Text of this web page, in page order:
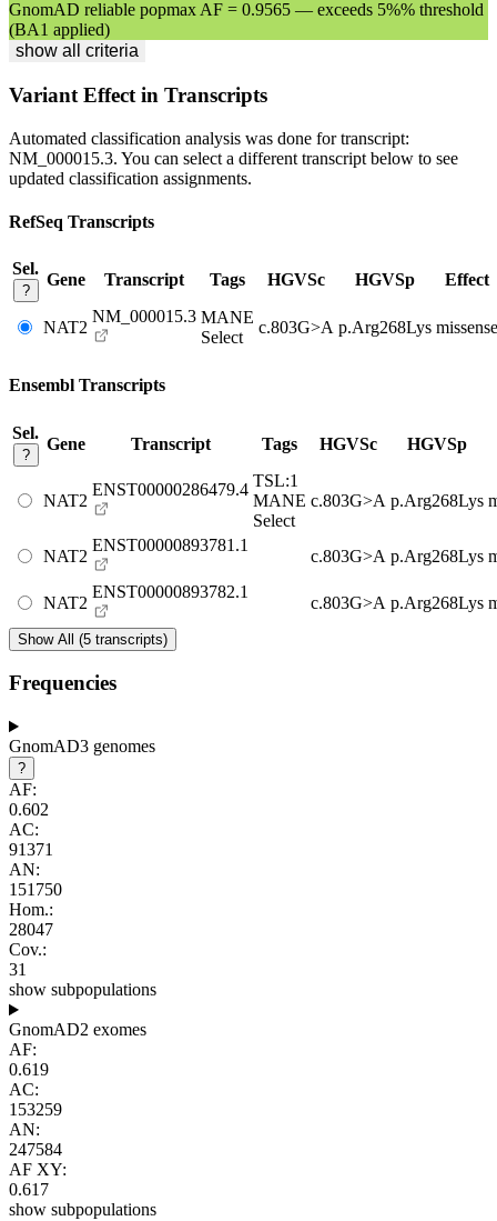
GnomAD reliable popmax AF = 0.9565 — exceeds 5%% threshold
(BA1 applied)
show all criteria
Variant Effect in Transcripts
Automated classification analysis was done for transcript:
NM_000015.3. You can select a different transcript below to see
updated classification assignments.
RefSeq Transcripts
Sel.
?
Gene Transcript Tags HGVSc HGVSp Effect
NAT2
NM_000015.3 MANE
Select
c.803G>A p.Arg268Lys missense
Ensembl Transcripts
Sel.
?
Gene Transcript Tags HGVSc HGVSp
NAT2
ENST00000286479.4 TSL:1
MANE
Select
c.803G>A p.Arg268Lys
NAT2
ENST00000893781.1
c.803G>A p.Arg268Lys
NAT2
ENST00000893782.1
c.803G>A p.Arg268Lys
Show All (5 transcripts)
Frequencies
GnomAD3 genomes
?
AF:
0.602
AC:
91371
AN:
151750
Hom.:
28047
Cov.:
31
show subpopulations
GnomAD2 exomes
AF:
0.619
AC:
153259
AN:
247584
AF XY:
0.617
show subpopulations